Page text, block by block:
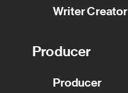
Writer Creator
Producer
Producer